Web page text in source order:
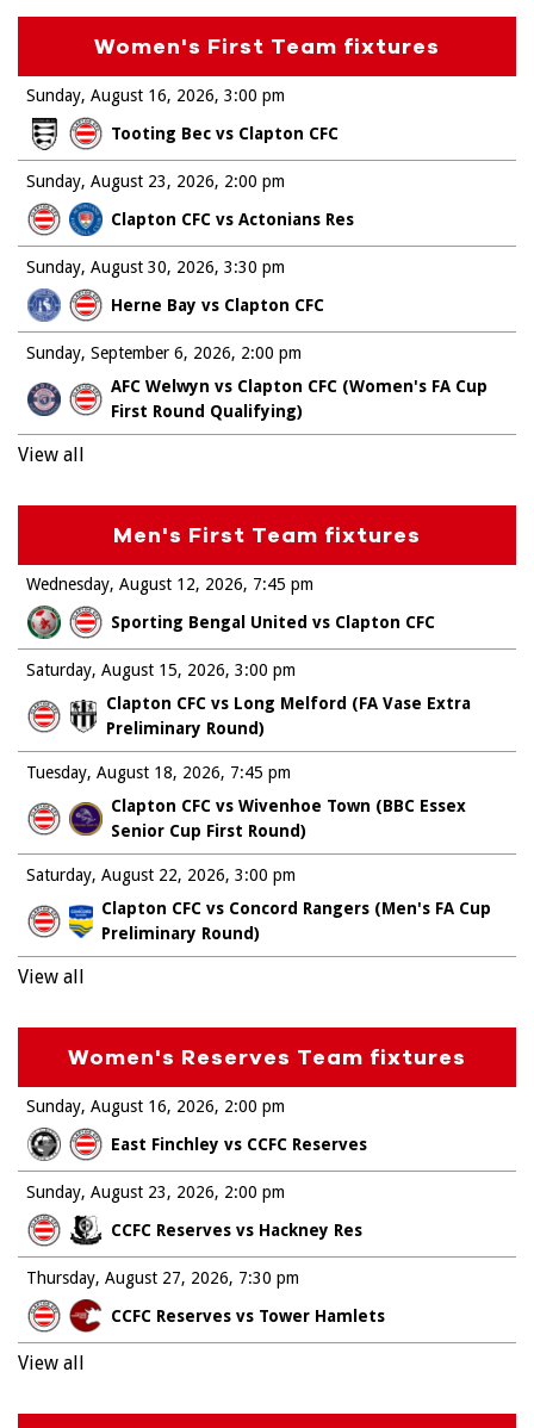
Women's First Team fixtures
Sunday, August 16, 2026
Tooting Bec vs Clapton CFC
3:00 pm
Sunday, August 23, 2026
Clapton CFC vs Actonians Res
2:00 pm
Sunday, August 30, 2026
Herne Bay vs Clapton CFC
3:30 pm
Sunday, September 6, 2026
AFC Welwyn vs Clapton CFC (Women's FA Cup
First Round Qualifying)
2:00 pm
View all
Men's First Team fixtures
Wednesday, August 12, 2026
Sporting Bengal United vs Clapton CFC
7:45 pm
Saturday, August 15, 2026
Clapton CFC vs Long Melford (FA Vase Extra
Preliminary Round)
3:00 pm
Tuesday, August 18, 2026
Clapton CFC vs Wivenhoe Town (BBC Essex
Senior Cup First Round)
7:45 pm
Saturday, August 22, 2026
Clapton CFC vs Concord Rangers (Men's FA Cup
Preliminary Round)
3:00 pm
View all
Women's Reserves Team fixtures
Sunday, August 16, 2026
East Finchley vs CCFC Reserves
2:00 pm
Sunday, August 23, 2026
CCFC Reserves vs Hackney Res
2:00 pm
Thursday, August 27, 2026
CCFC Reserves vs Tower Hamlets
7:30 pm
View all